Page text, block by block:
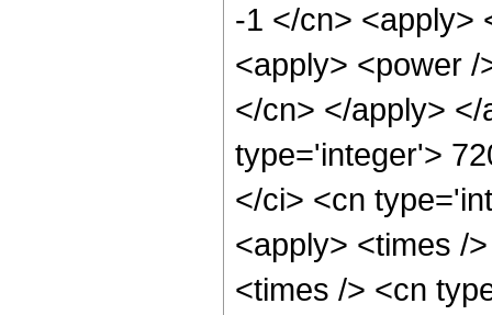
-1 </cn> <apply>
<apply> <power
</cn> </apply>
type='integer'>
</ci> <cn
<apply> <times /
<times /> <cn